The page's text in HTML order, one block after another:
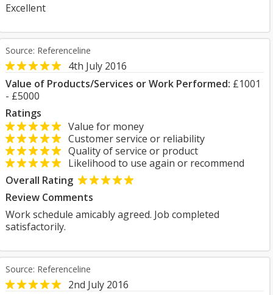
Excellent
Source: Referenceline
4th July 2016
Value of Products/Services or Work Performed: £1001
- £5000
Ratings
Value for money
Customer service or reliability
Quality of service or product
Likelihood to use again or recommend
Overall Rating
Review Comments
Work schedule amicably agreed. Job completed
satisfactorily.
Source: Referenceline
2nd July 2016